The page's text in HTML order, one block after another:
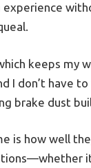
keeps my
I don’t have
brake dust
is how well